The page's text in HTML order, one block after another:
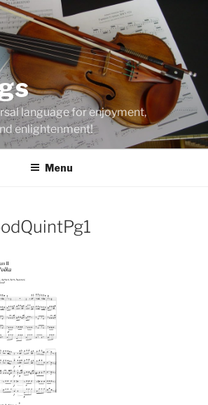
language for enjoyment,
enlightenment!
Menu